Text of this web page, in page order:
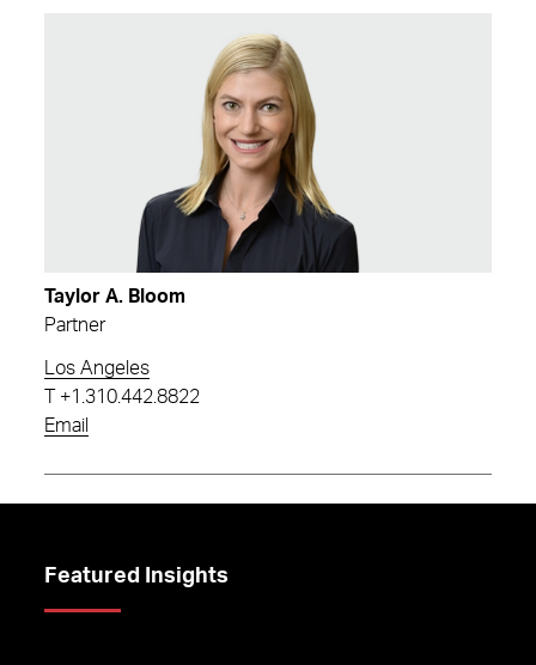
Taylor A. Bloom
Partner
Los Angeles
+1.310.442.8822
Email
Featured Insights